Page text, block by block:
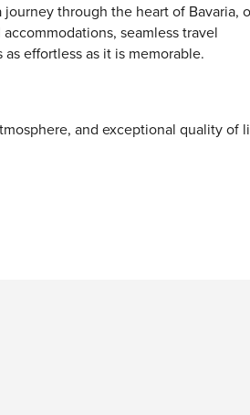
through the heart of Bavaria,
seamless travel
effortless as it is memorable.
and exceptional quality of
authentic Bavarian cuisine,
an excellent starting point for
elegant Baroque architecture, lavish
offers a glimpse into the grandeur of